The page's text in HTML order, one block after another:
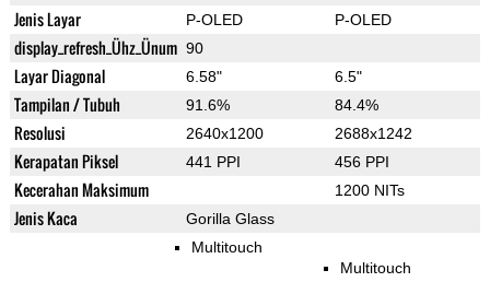
Jenis Layar P-OLED P-OLED
display_refresh_Ühz_Ünum 90
Layar Diagonal 6.58" 6.5"
Tampilan / Tubuh 91.6% 84.4%
Resolusi 2640x1200 2688x1242
Kerapatan Piksel 441 PPI 456 PPI
Kecerahan Maksimum 1200 NITs
Jenis Kaca
Gorilla Glass
Multitouch
Multitouch